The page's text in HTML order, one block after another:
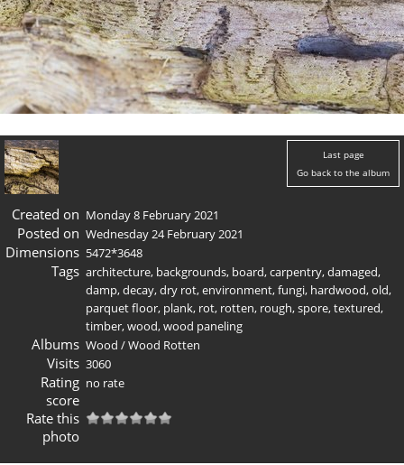
Last page
Go back to the album
Created on Monday 8 February 2021
Posted on Wednesday 24 February 2021
Dimensions 5472*3648
Tags architecture, backgrounds, board,carpentry,damaged,
damp,decay,dry rot,environment,fungi, hardwood,old,
parquet floor, plank, rot, rotten, rough,spore,textured,
timber,wood,wood paneling
Albums Wood /Wood Rotten
Visits 3060
Rating
score
no rate
Rate this
photo